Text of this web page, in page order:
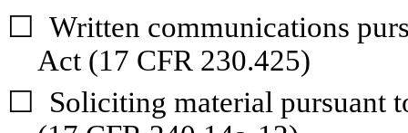
☐ Written communications
Act (17 CFR 230.425)
☐
Soliciting material pursuant